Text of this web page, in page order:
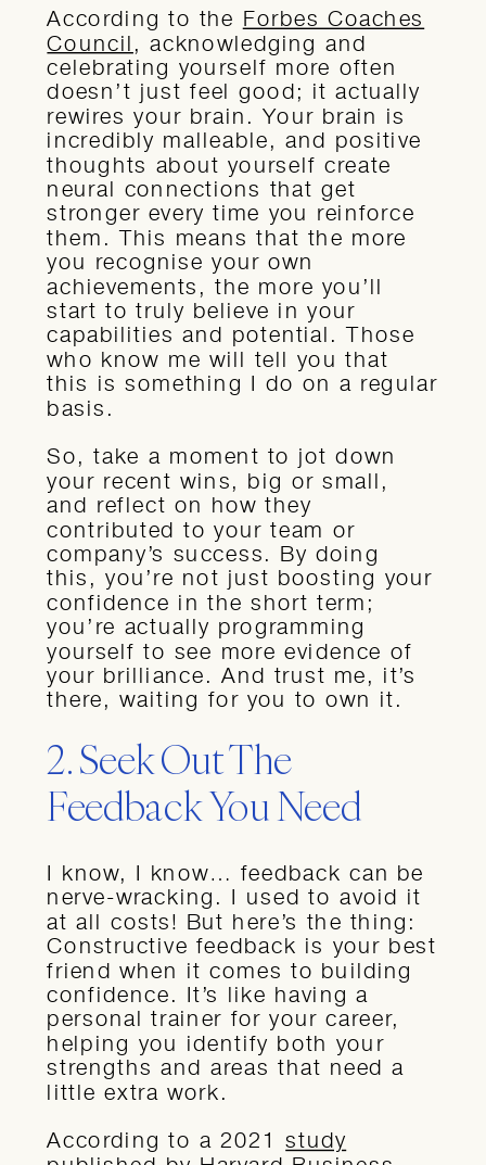
According to the Forbes Coaches
Council, acknowledging and
celebrating yourself more often
doesn’t just feel good; it actually
rewires your brain. Your brain is
incredibly malleable, and positive
thoughts about yourself create
neural connections that get
stronger every time you reinforce
them. This means that the more
you recognise your own
achievements, the more you’ll
start to truly believe in your
capabilities and potential. Those
who know me will tell you that
this is something I do on a regular
basis.
So, take a moment to jot down
your recent wins, big or small,
and reflect on how they
contributed to your team or
company’s success. By doing
this, you’re not just boosting your
confidence in the short term;
you’re actually programming
yourself to see more evidence of
your brilliance. And trust me, it’s
there, waiting for you to own it.
2. Seek Out The
Feedback You Need
I know, I know… feedback can be
nerve-wracking. I used to avoid it
at all costs! But here’s the thing:
Constructive feedback is your best
friend when it comes to building
confidence. It’s like having a
personal trainer for your career,
helping you identify both your
strengths and areas that need a
little extra work.
According to a 2021study